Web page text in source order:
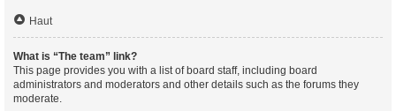
Haut
What is “The team” link?
This page provides you with a list of board staff, including board
administrators and moderators and other details such as the forums they
moderate.